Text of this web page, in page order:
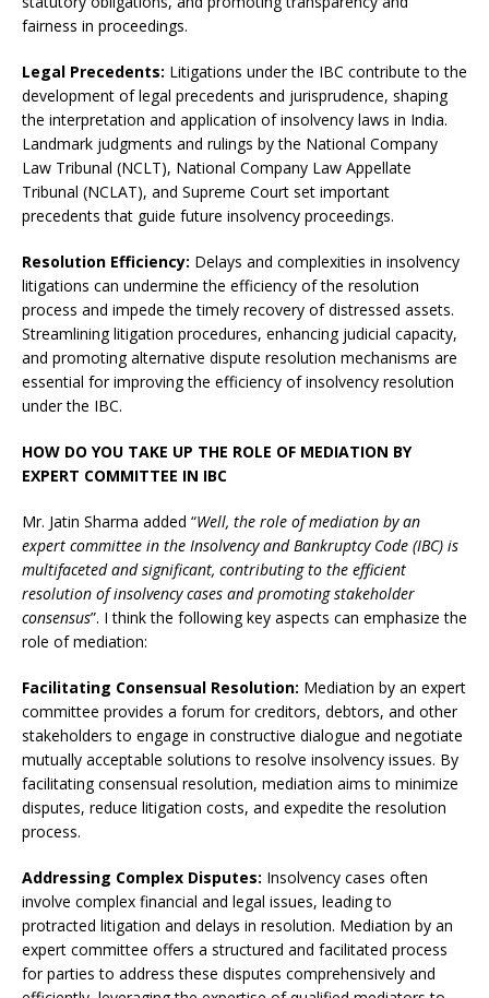
fairness in proceedings.
Legal Precedents: Litigations under the IBC contribute to the
development of legal precedents and jurisprudence, shaping
the interpretation and application of insolvency laws in India.
Landmark judgments and rulings by the National Company
Law Tribunal (NCLT), National Company Law Appellate
Tribunal (NCLAT), and Supreme Court set important
precedents that guide future insolvency proceedings.
Resolution Efficiency: Delays and complexities in insolvency
litigations can undermine the efficiency of the resolution
process and impede the timely recovery of distressed assets.
Streamlining litigation procedures, enhancing judicial capacity,
and promoting alternative dispute resolution mechanisms are
essential for improving the efficiency of insolvency resolution
under the IBC.
HOW DO YOU TAKE UP THE ROLE OF MEDIATION BY
EXPERT COMMITTEE IN IBC
Mr. Jatin Sharma added “Well, the role of mediation by an
expert committee in the Insolvency and Bankruptcy Code (IBC) is
multifaceted and significant, contributing to the efficient
resolution of insolvency cases and promoting stakeholder
consensus”. I think the following key aspects can emphasize the
role of mediation:
Facilitating Consensual Resolution: Mediation by an expert
committee provides a forum for creditors, debtors, and other
stakeholders to engage in constructive dialogue and negotiate
mutually acceptable solutions to resolve insolvency issues. By
facilitating consensual resolution, mediation aims to minimize
disputes, reduce litigation costs, and expedite the resolution
process.
Addressing Complex Disputes: Insolvency cases often
involve complex financial and legal issues, leading to
protracted litigation and delays in resolution. Mediation by an
expert committee offers a structured and facilitated process
for parties to address these disputes comprehensively and